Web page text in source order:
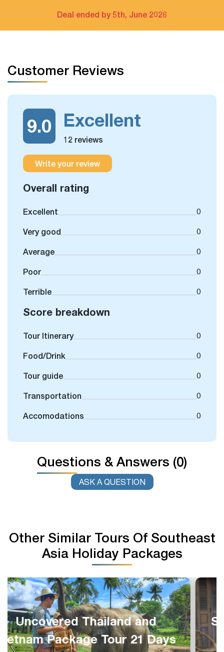
Bay cruise only
some more optional day trips or outdoor activities, which
Deal ended by 5th, June 2026
Customer Reviews
9.0 Excellent
12 reviews
Write your review
Overall rating
Excellent 0
Very good 0
Average 0
Poor 0
Terrible 0
Score breakdown
Tour Itinerary 0
Food/Drink 0
Tour guide 0
Transportation 0
Accomodations 0
Questions & Answers (0)
ASK A QUESTION
Other Similar Tours Of Southeast
Asia Holiday Packages
Southeast Asia Great Package
13 Days